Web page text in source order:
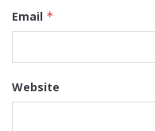
Email *
Website